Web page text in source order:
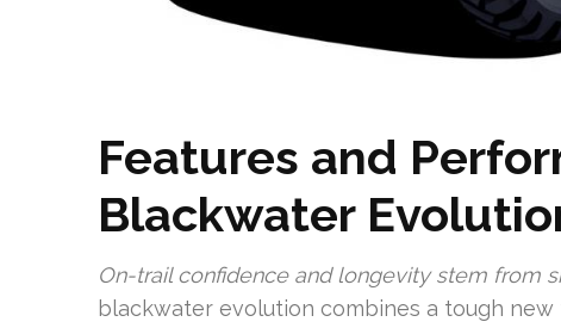
Features and
Blackwater
On-trail confidence and longevity stem from
blackwater evolution combines a tough